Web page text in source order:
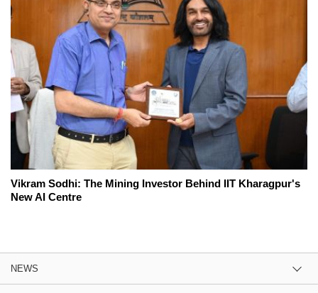
Vikram Sodhi: The Mining Investor Behind IIT Kharagpur's
New AI Centre
NEWS